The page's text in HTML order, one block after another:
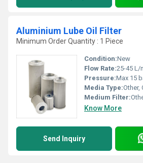
Aluminium Lube Oil Filter
Minimum Order Quantity : 1 Piece
Condition:New
Flow Rate:25-45 L/
Pressure:Max 15
Media Type:Other,
Medium Filter:
Know More
Send Inquiry